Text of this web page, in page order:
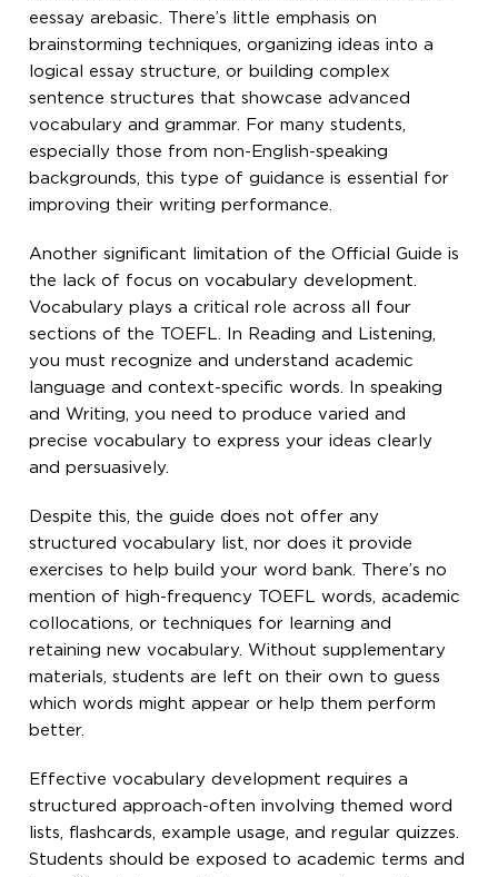
eessay arebasic. There’s little emphasis on
brainstorming techniques, organizing ideas into a
logical essay structure, or building complex
sentence structures that showcase advanced
vocabulary and grammar. For many students,
especially those from non-English-speaking
backgrounds, this type of guidance is essential for
improving their writing performance.
Another significant limitation of the Official Guide is
the lack of focus on vocabulary development.
Vocabulary plays a critical role across all four
sections of the TOEFL. In Reading and Listening,
you must recognize and understand academic
language and context-specific words. In speaking
and Writing, you need to produce varied and
precise vocabulary to express your ideas clearly
and persuasively.
Despite this, the guide does not offer any
structured vocabulary list, nor does it provide
exercises to help build your word bank. There’s no
mention of high-frequency TOEFL words, academic
collocations, or techniques for learning and
retaining new vocabulary. Without supplementary
materials, students are left on their own to guess
which words might appear or help them perform
better.
Effective vocabulary development requires a
structured approach-often involving themed word
lists, flashcards, example usage, and regular quizzes.
Students should be exposed to academic terms and